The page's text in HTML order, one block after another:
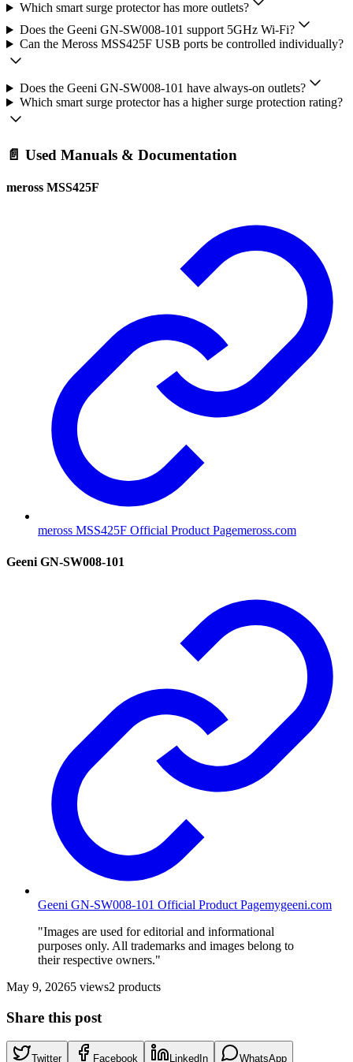
Which smart surge protector has more outlets?
Does the Geeni GN-SW008-101 support 5GHz Wi-Fi?
Can the Meross MSS425F USB ports be controlled individually?
Does the Geeni GN-SW008-101 have always-on outlets?
Which smart surge protector has a higher surge protection rating?
📄 Used Manuals & Documentation
meross MSS425F
meross MSS425F Official Product Pagemeross.com
Geeni GN-SW008-101
Geeni GN-SW008-101 Official Product Pagemygeeni.com
"Images are used for editorial and informational
purposes only. All trademarks and images belong to
their respective owners."
May 9, 20265 views2 products
Share this post
Twitter Facebook LinkedIn WhatsApp